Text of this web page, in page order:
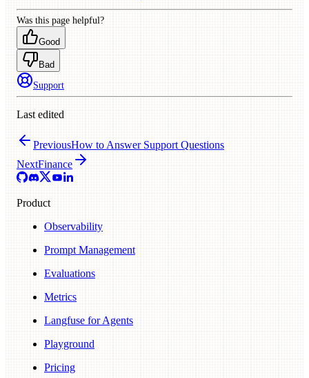
Was this page helpful?
Good
Bad
Support
Last edited
PreviousHow to Answer Support Questions
NextFinance
Product
Observability
Prompt Management
Evaluations
Metrics
Langfuse for Agents
Playground
Pricing